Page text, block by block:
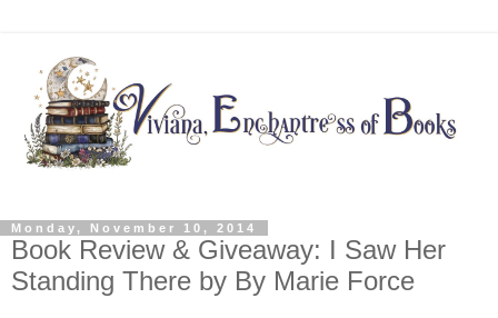
Monday, November 10, 2014
Book Review & Giveaway: I Saw Her
Standing There by By Marie Force